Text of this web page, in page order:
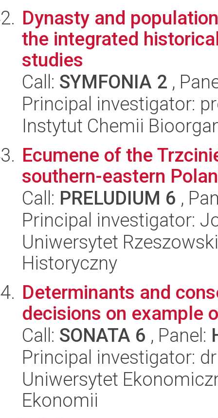
Dynasty and
the integrated
studies
Call: SYMFONIA 2 ,
Principal investigator:
Instytut Chemii
Ecumene of the
southern-eastern
Call: PRELUDIUM 6 ,
Principal investigator:
Uniwersytet
Historyczny
Determinants and
decisions on example
Call: SONATA 6 , Panel:
Principal investigator:
Uniwersytet
Ekonomii